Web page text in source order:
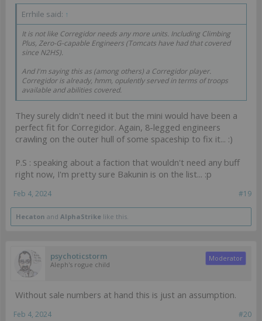
Errhile said: ↑
It is not like Corregidor needs any more units. Including Climbing
Plus, Zero-G-capable Engineers (Tomcats have had that covered
since N2HS).
And I'm saying this as (among others) a Corregidor player.
Corregidor is already, hmm, opulently servedin terms of troops
available and abilities covered.
They surely didn't need it but the mini would have been a
perfect fit for Corregidor. Again, 8-legged engineers
crawling on the outer hull of some spaceship to fix it... :)
P.S : speaking about a faction that wouldn't need any buff
right now, I'm pretty sure Bakunin is on the list... :p
#19
Feb 4, 2024
Hecaton and AlphaStrike like this.
psychoticstorm
Aleph's rogue child
Moderator
Without sale numbers at hand this is just an assumption.
#20
Feb 4, 2024